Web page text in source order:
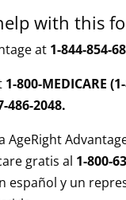
with this
at 1-844-854-
1-800-MEDICARE
486-2048.
AgeRight
gratis al 1-800-
español y un